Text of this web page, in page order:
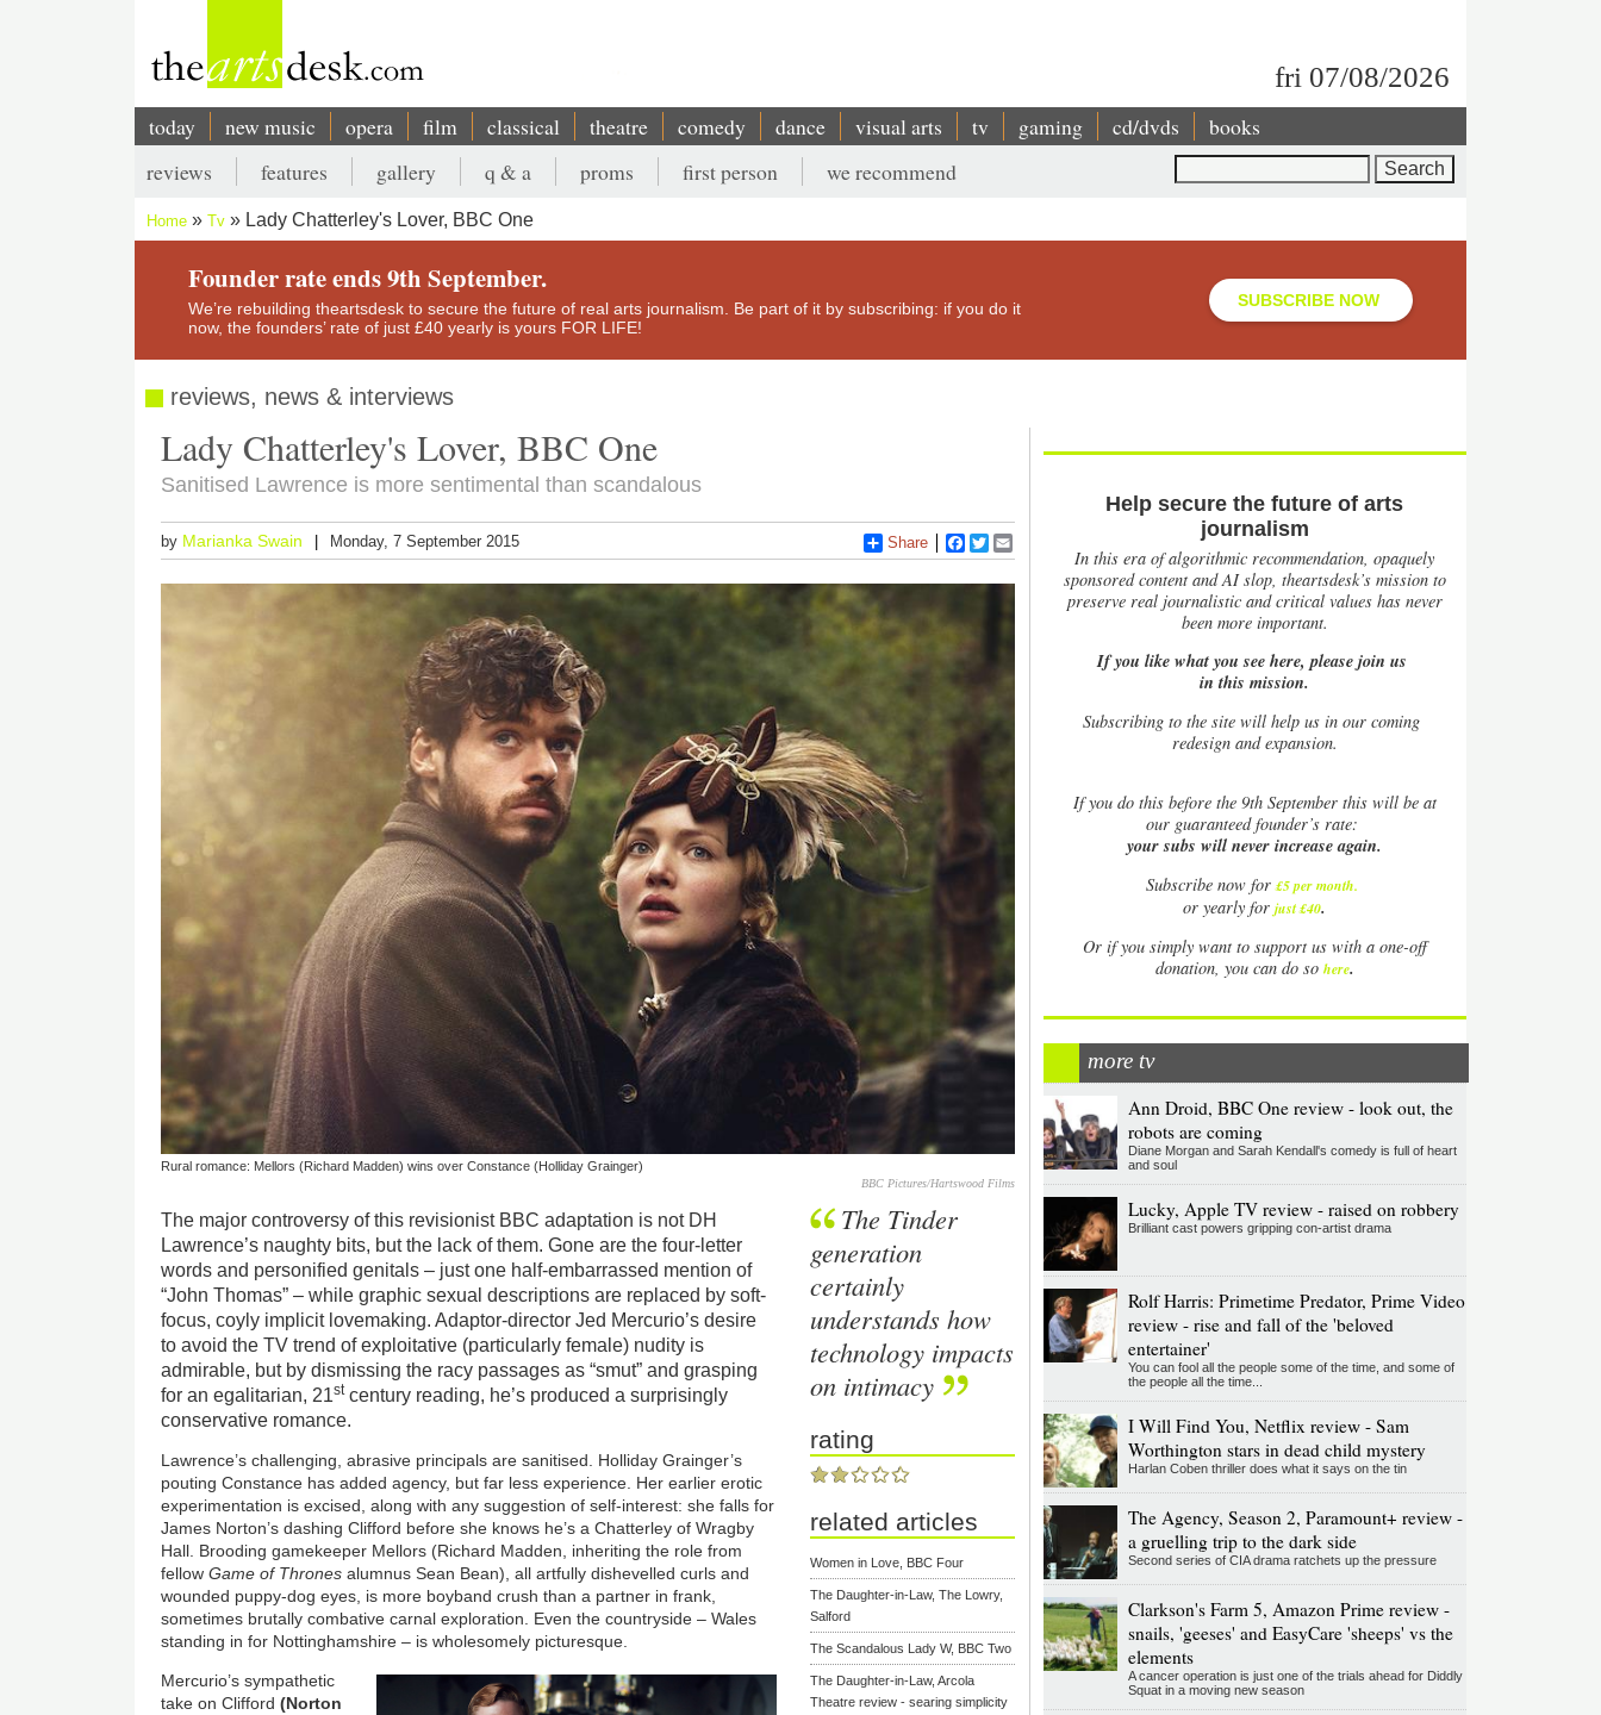
fri 07/08/2026
Main
navigation
today new music opera film classical theatre comedy dance visual arts tv gaming cd/dvds books
Secondary
menu
reviews features gallery q & a proms first person we recommend
Breadcrumb
Home Tv Lady Chatterley's Lover, BBC One
Founder rate ends 9th September.
We’re rebuilding theartsdesk to secure the future of real arts journalism. Be part of it by subscribing: if you do it
now, the founders’ rate of just £40 yearly is yours FOR LIFE!
SUBSCRIBE NOW
reviews, news & interviews
Lady Chatterley's Lover, BBC One
Sanitised Lawrence is more sentimental than scandalous
by Marianka Swain Monday, 7 September 2015 Share Facebook
Twitter
Rural romance: Mellors (Richard Madden) wins over Constance (Holliday Grainger)
BBC Pictures/Hartswood Films
The major controversy of this revisionist BBC adaptation is not DH
Lawrence’s naughty bits, but the lack of them. Gone are the four-letter
words and personified genitals – just one half-embarrassed mention of
“John Thomas” – while graphic sexual descriptions are replaced by soft-
focus, coyly implicit lovemaking. Adaptor-director Jed Mercurio’s desire
to avoid the TV trend of exploitative (particularly female) nudity is
admirable, but by dismissing the racy passages as “smut” and grasping
for an egalitarian, 21stcentury reading, he’s produced a surprisingly
conservative romance.
Lawrence’s challenging, abrasive principals are sanitised. Holliday Grainger’s
pouting Constance has added agency, but far less experience. Her earlier erotic
experimentation is excised, along with any suggestion of self-interest: she falls for
James Norton’s dashing Clifford before she knows he’s a Chatterley of Wragby
Hall. Brooding gamekeeper Mellors (Richard Madden, inheriting the role from
fellowGame of Thronesalumnus Sean Bean), all artfully dishevelled curls and
wounded puppy-dog eyes, is more boyband crush than a partner in frank,
sometimes brutally combative carnal exploration. Even the countryside–Wales
standing in for Nottinghamshire– is wholesomely picturesque.
Mercurio’s sympathetic
take on Clifford(Norton
The Tinder
generation
certainly
understands how
technology impacts
on intimacy
rating
related articles
Women in Love, BBC Four
The Daughter-in-Law, The Lowry,
Salford
The Scandalous Lady W, BBC Two
The Daughter-in-Law, Arcola
Theatre review - searing simplicity
Help secure the future of arts
journalism
In this era of algorithmic recommendation, opaquely
sponsored content and AI slop, theartsdesk’s mission to
preserve real journalistic and critical values has never
been more important.
If you like what you see here, please join us
in this mission.
Subscribing to the site will help us in our coming
redesign and expansion.
Ifyou do this before the 9th September this will be at
our guaranteed founder’s rate:
your subs will never increase again.
Subscribe now for £5 per month.
or yearly forjust £40.
Or if you simply want to support us with a one-off
donation, you can do so here.
more tv
Ann Droid, BBC One review - look out, the
robots are coming
Diane Morgan and Sarah Kendall's comedy is full of heart
and soul
Lucky, Apple TV review - raised on robbery
Brilliant cast powers gripping con-artist drama
Rolf Harris: Primetime Predator, Prime Video
review - rise and fall of the 'beloved
entertainer'
You can fool all the people some of the time, and some of
the people all the time...
I Will Find You, Netflix review - Sam
Worthington stars in dead child mystery
Harlan Coben thriller does what it says on the tin
The Agency, Season 2, Paramount+ review -
a gruelling trip to the dark side
Second series of CIA drama ratchets up the pressure
Clarkson's Farm 5, Amazon Prime review -
snails, 'geeses' and EasyCare 'sheeps' vs the
elements
A cancer operation is just one of the trials ahead for Diddly
Squat in a moving new season